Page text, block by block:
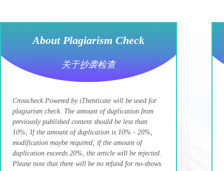
About Plagiarism Check
关于抄袭检查
Crosscheck Powered by iThenticate will be used for
plagiarism check. The amount of duplication from
previously published content should be less than
10%; If the amount of duplication is 10% - 20%,
modification maybe required; if the amount of
duplication exceeds 20%, the article will be rejected.
Please note that there will be no refund for no-shows.